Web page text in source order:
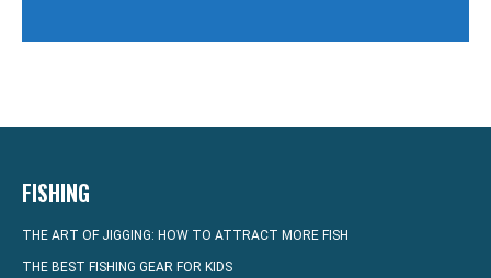
FISHING
THE ART OF JIGGING: HOW TO ATTRACT MORE FISH
THE BEST FISHING GEAR FOR KIDS